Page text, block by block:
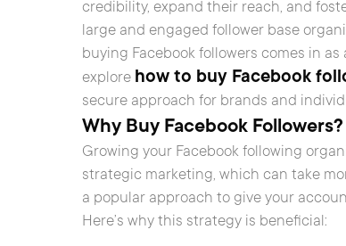
credibility, expand their reach, and
large and engaged follower base
buying Facebook followers comes in
explore how to buy Facebook
secure approach for brands and
Why Buy Facebook Followers?
Growing your Facebook following
strategic marketing, which can take
a popular approach to give your
Here’s why this strategy is beneficial: